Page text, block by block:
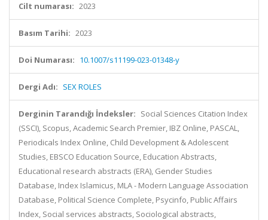
Cilt numarası: 2023
Basım Tarihi: 2023
Doi Numarası: 10.1007/s11199-023-01348-y
Dergi Adı: SEX ROLES
Derginin Tarandığı İndeksler: Social Sciences Citation Index
(SSCI), Scopus, Academic Search Premier, IBZ Online, PASCAL,
Periodicals Index Online, Child Development & Adolescent
Studies, EBSCO Education Source, Education Abstracts,
Educational research abstracts (ERA), Gender Studies
Database, Index Islamicus, MLA - Modern Language Association
Database, Political Science Complete, Psycinfo, Public Affairs
Index, Social services abstracts, Sociological abstracts,